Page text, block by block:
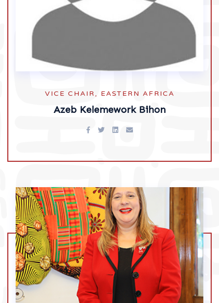
VICE CHAIR, EASTERN AFRICA
Azeb Kelemework Bihon